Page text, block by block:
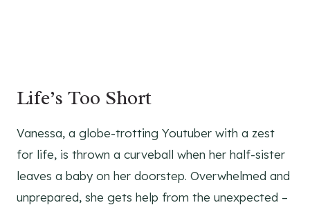
Life’s Too Short
Vanessa, a globe-trotting Youtuber with a zest
for life, is thrown a curveball when her half-sister
leaves a baby on her doorstep. Overwhelmed and
unprepared, she gets help from the unexpected –